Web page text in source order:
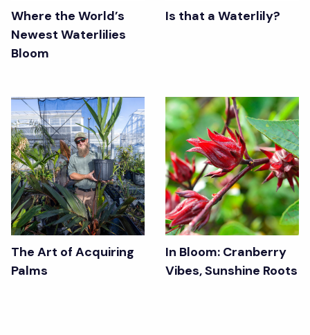
Where the World’s
Newest Waterlilies
Bloom
Is that a Waterlily?
The Art of Acquiring
Palms
In Bloom: Cranberry
Vibes, Sunshine Roots